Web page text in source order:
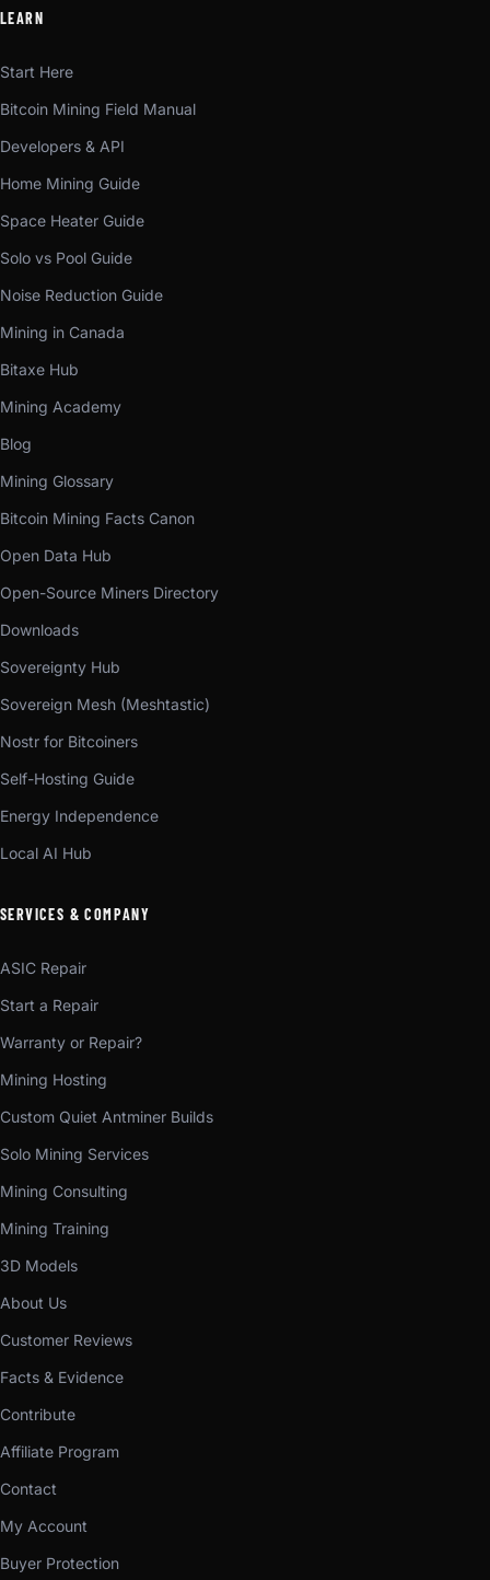
LEARN
Start Here
Bitcoin Mining Field Manual
Developers & API
Home Mining Guide
Space Heater Guide
Solo vs Pool Guide
Noise Reduction Guide
Mining in Canada
Bitaxe Hub
Mining Academy
Blog
Mining Glossary
Bitcoin Mining Facts Canon
Open Data Hub
Open-Source Miners Directory
Downloads
Sovereignty Hub
Sovereign Mesh (Meshtastic)
Nostr for Bitcoiners
Self-Hosting Guide
Energy Independence
Local AI Hub
SERVICES & COMPANY
ASIC Repair
Start a Repair
Warranty or Repair?
Mining Hosting
Custom Quiet Antminer Builds
Solo Mining Services
Mining Consulting
Mining Training
3D Models
About Us
Customer Reviews
Facts & Evidence
Contribute
Affiliate Program
Contact
My Account
Buyer Protection